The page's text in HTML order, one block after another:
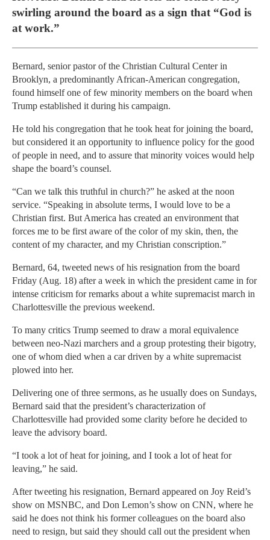
swirling around the board as a sign that “God is
at work.”
Bernard, senior pastor of the Christian Cultural Center in
Brooklyn, a predominantly African-American congregation,
found himself one of few minority members on the board when
Trump established it during his campaign.
He told his congregation that he took heat for joining the board,
but considered it an opportunity to influence policy for the good
of people in need, and to assure that minority voices would help
shape the board’s counsel.
“Can we talk this truthful in church?” he asked at the noon
service. “Speaking in absolute terms, I would love to be a
Christian first. But America has created an environment that
forces me to be first aware of the color of my skin, then, the
content of my character, and my Christian conscription.”
Bernard, 64, tweeted news of his resignation from the board
Friday (Aug. 18) after a week in which the president came in for
intense criticism for remarks about a white supremacist march in
Charlottesville the previous weekend.
To many critics Trump seemed to draw a moral equivalence
between neo-Nazi marchers and a group protesting their bigotry,
one of whom died when a car driven by a white supremacist
plowed into her.
Delivering one of three sermons, as he usually does on Sundays,
Bernard said that the president’s characterization of
Charlottesville had provided some clarity before he decided to
leave the advisory board.
“I took a lot of heat for joining, and I took a lot of heat for
leaving,” he said.
After tweeting his resignation, Bernard appeared on Joy Reid’s
show on MSNBC, and Don Lemon’s show on CNN, where he
said he does not think his former colleagues on the board also
need to resign, but said they should call out the president when